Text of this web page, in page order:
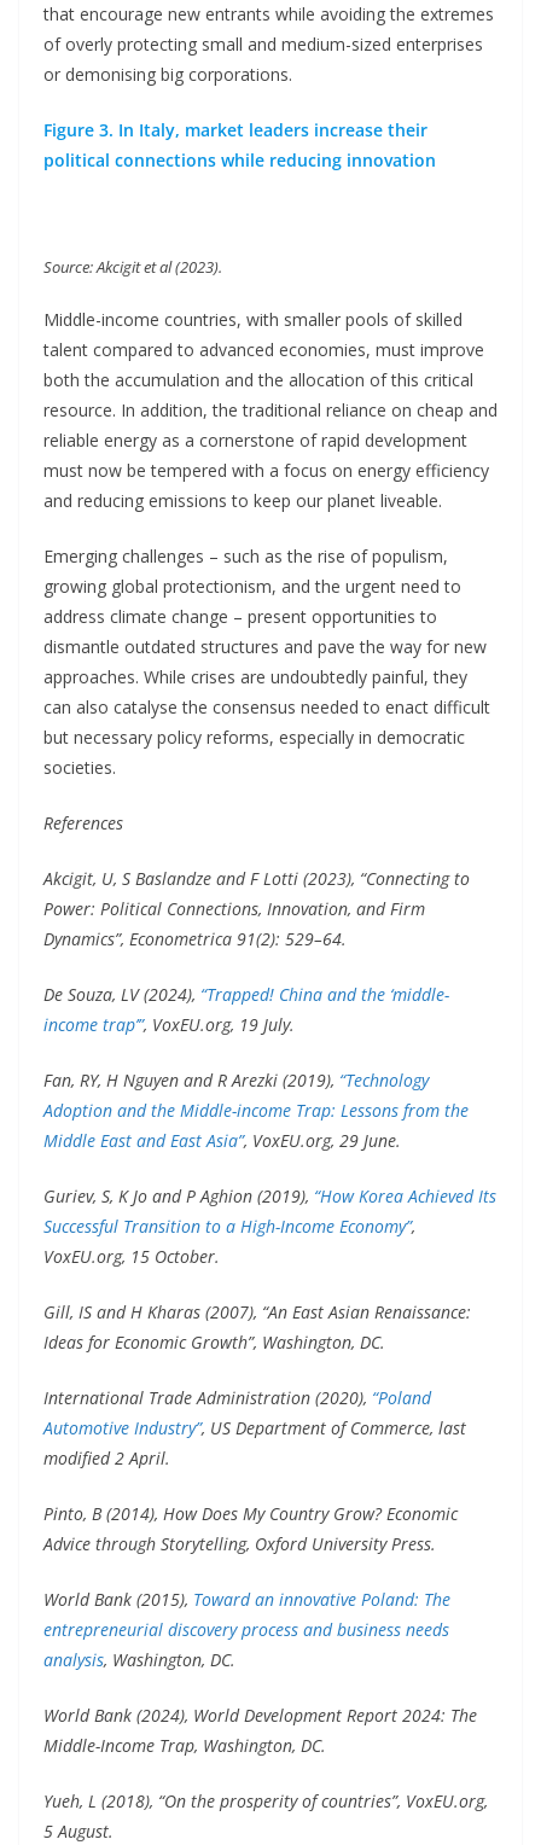
that encourage new entrants while avoiding the extremes
of overly protecting small and medium-sized enterprises
or demonising big corporations.
Figure 3. In Italy, market leaders increase their
political connections while reducing innovation
Source: Akcigit et al (2023).
Middle-income countries, with smaller pools of skilled
talent compared to advanced economies, must improve
both the accumulation and the allocation of this critical
resource. In addition, the traditional reliance on cheap and
reliable energy as a cornerstone of rapid development
must now be tempered with a focus on energy efficiency
and reducing emissions to keep our planet liveable.
Emerging challenges – such as the rise of populism,
growing global protectionism, and the urgent need to
address climate change – present opportunities to
dismantle outdated structures and pave the way for new
approaches. While crises are undoubtedly painful, they
can also catalyse the consensus needed to enact difficult
but necessary policy reforms, especially in democratic
societies.
References
Akcigit, U, S Baslandze and F Lotti (2023), “Connecting to
Power: Political Connections, Innovation, and Firm
Dynamics”, Econometrica 91(2): 529–64.
De Souza, LV (2024), “Trapped! China and the ‘middle-
income trap’”, VoxEU.org, 19 July.
Fan, RY, H Nguyen and R Arezki (2019), “Technology
Adoption and the Middle-income Trap: Lessons from the
Middle East and East Asia”, VoxEU.org, 29 June.
Guriev, S, K Jo and P Aghion (2019), “How Korea Achieved Its
Successful Transition to a High-Income Economy”,
VoxEU.org, 15 October.
Gill, IS and H Kharas (2007), “An East Asian Renaissance:
Ideas for Economic Growth”, Washington, DC.
International Trade Administration (2020), “Poland
Automotive Industry”, US Department of Commerce, last
modified 2 April.
Pinto, B (2014), How Does My Country Grow? Economic
Advice through Storytelling, Oxford University Press.
World Bank (2015), Toward an innovative Poland: The
entrepreneurial discovery process and business needs
analysis, Washington, DC.
World Bank (2024), World Development Report 2024: The
Middle-Income Trap, Washington, DC.
Yueh, L (2018), “On the prosperity of countries”, VoxEU.org,
5 August.